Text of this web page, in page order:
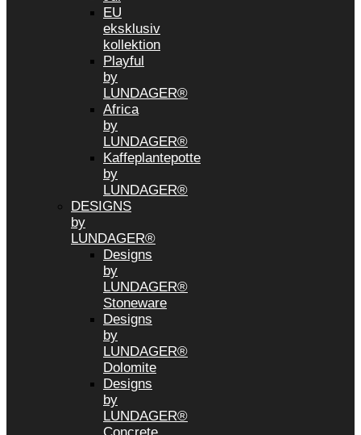
EU
eksklusiv
kollektion
Playful
by
LUNDAGER®
Africa
by
LUNDAGER®
Kaffeplantepotte
by
LUNDAGER®
DESIGNS
by
LUNDAGER®
Designs
by
LUNDAGER®
Stoneware
Designs
by
LUNDAGER®
Dolomite
Designs
by
LUNDAGER®